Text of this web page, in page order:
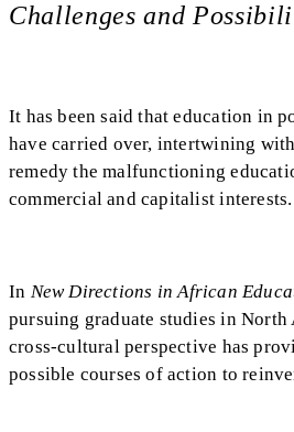
Challenges and
It has been said that education in
have carried over, intertwining
remedy the malfunctioning
commercial and capitalist interests.
In New Directions in African
pursuing graduate studies in
cross-cultural perspective has
possible courses of action to